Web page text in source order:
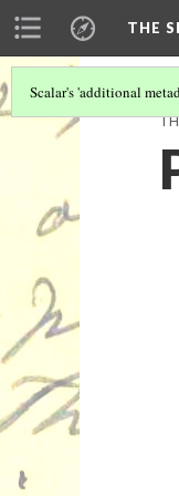
THE
Scalar's 'additional